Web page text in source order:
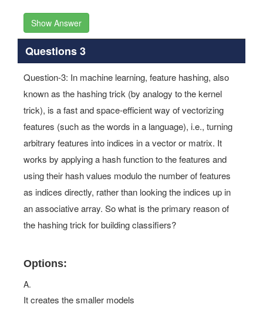
Show Answer
Questions 3
Question-3: In machine learning, feature hashing, also
known as the hashing trick (by analogy to the kernel
trick), is a fast and space-efficient way of vectorizing
features (such as the words in a language), i.e., turning
arbitrary features into indices in a vector or matrix. It
works by applying a hash function to the features and
using their hash values modulo the number of features
as indices directly, rather than looking the indices up in
an associative array. So what is the primary reason of
A.